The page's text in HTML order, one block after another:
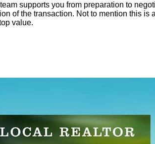
supports you from preparation to
of the transaction. Not to mention this
value.